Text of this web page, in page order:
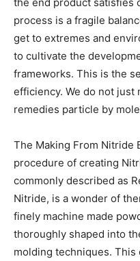
process is a fragile
get to extremes and
to cultivate the
frameworks. This is the
efficiency. We do not just
remedies particle by
The Making From Nitride
procedure of creating
commonly described as
Nitride, is a wonder of
finely machine made
thoroughly shaped into
molding techniques.